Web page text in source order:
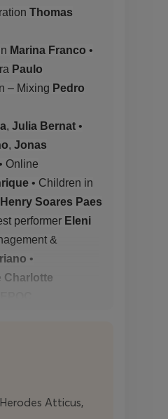
Thomas
Marina Franco •
Paulo
– Mixing Pedro
, Julia Bernat •
, Jonas
Online
• Children in
Henry Soares Paes
performer Eleni
&
•
Charlotte
(Belgium) • With
Atticus,